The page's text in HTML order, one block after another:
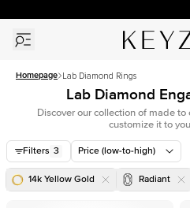
Homepage Lab Diamond Rings
Lab Diamond
Discover our collection of made
customize it to
Filters 3 Price (low-to-high)
14k Yellow Gold Radiant